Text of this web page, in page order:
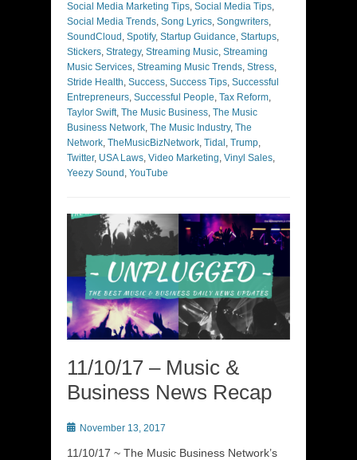
Social Media Marketing Tips, Social Media Tips,
Social Media Trends, Song Lyrics, Songwriters,
SoundCloud , Spotify, Startup Guidance, Startups,
Stickers, Strategy, Streaming Music, Streaming
Music Services, Streaming Music Trends, Stress,
Stride Health, Success, Success Tips, Successful
Entrepreneurs, Successful People, Tax Reform,
Taylor Swift, The Music Business, The Music
Business Network, The Music Industry, The
Network, TheMusicBizNetwork, Tidal , Trump,
Twitter, USA Laws, Video Marketing, Vinyl Sales,
Yeezy Sound , YouTube
11/10/17 – Music &
Business News Recap
PostedNovember 13, 2017
11/10/17 ~ The Music Business Network’s